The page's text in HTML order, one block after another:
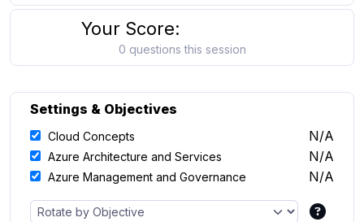
Your Score:
0 questions this session
Settings & Objectives
Cloud Concepts N/A
Azure Architecture and Services N/A
Azure Management and Governance N/A